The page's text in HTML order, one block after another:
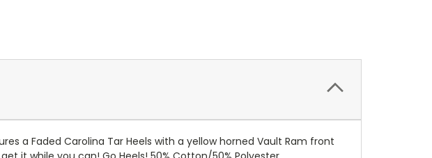
a Faded Carolina Tar Heels with a yellow horned Vault Ram front